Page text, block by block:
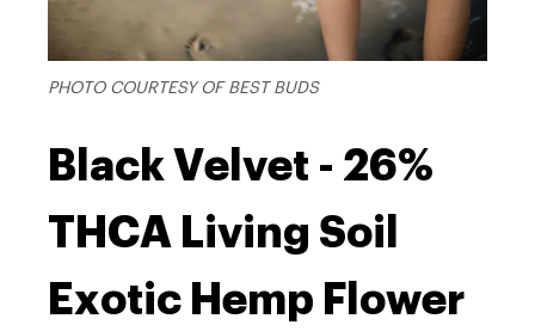
PHOTO COURTESY OF BEST BUDS
Black Velvet - 26%
THCA Living Soil
Exotic Hemp Flower